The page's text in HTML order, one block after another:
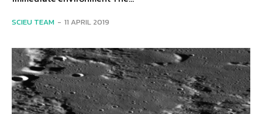
SCIEU TEAM - 11 APRIL 2019